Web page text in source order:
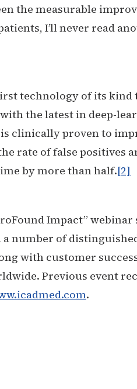
the measurable
I’ll never read
technology of its kind
with the latest in deep-
clinically proven to
rate of false positives
by more than half.[2]
Impact” webinar
a number of
with customer
Previous event
.